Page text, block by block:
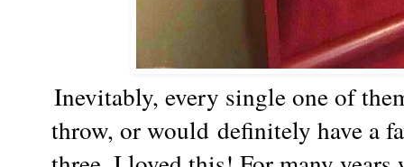
Inevitably, every single one of
throw, or would definitely have a